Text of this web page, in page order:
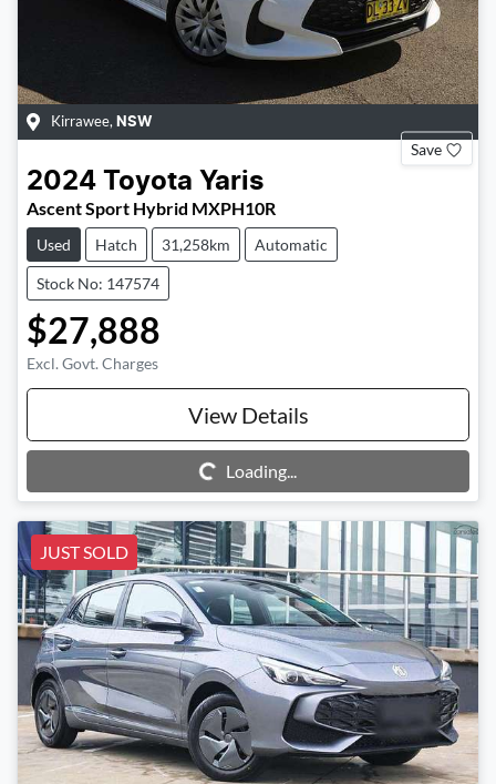
Kirrawee, NSW
Save
2024 Toyota Yaris
Ascent Sport Hybrid MXPH10R
Used Hatch 31,258km Automatic
Stock No: 147574
$27,888
Excl. Govt. Charges
View Details
Loading...
Loading...
JUST SOLD